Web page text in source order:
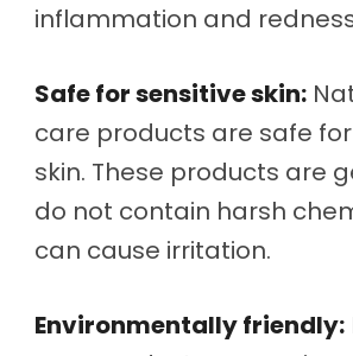
inflammation and
Safe for sensitive skin:
care products are safe
skin. These products are
do not contain harsh
can cause irritation.
Environmentally friendly: